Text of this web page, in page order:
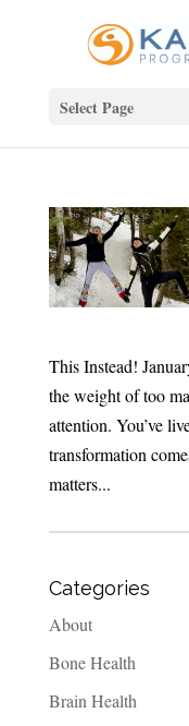
Select Page
This Instead!
the weight of too
attention. You’ve
transformation
matters...
Categories
About
Bone Health
Brain Health